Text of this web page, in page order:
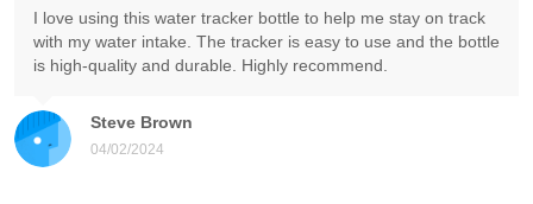
Steve Brown
04/02/2024
I love using this water tracker bottle to help me stay on track
with my water intake. The tracker is easy to use and the bottle
is high-quality and durable. Highly recommend.